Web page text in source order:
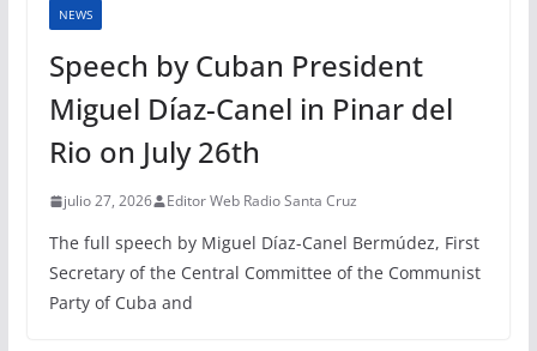
NEWS
Speech by Cuban President
Miguel Díaz-Canel in Pinar del
Rio on July 26th
julio 27, 2026 Editor Web Radio Santa Cruz
The full speech by Miguel Díaz-Canel Bermúdez, First
Secretary of the Central Committee of the Communist
Party of Cuba and